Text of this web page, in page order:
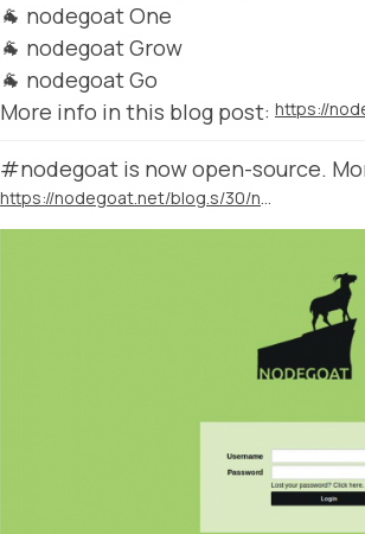
🐐 nodegoat One
🐐 nodegoat Grow
🐐 nodegoat Go
More info in this blog post:
#nodegoat is now open-source.
https://nodegoat.net/blog.s/30/nodegoat-open-source